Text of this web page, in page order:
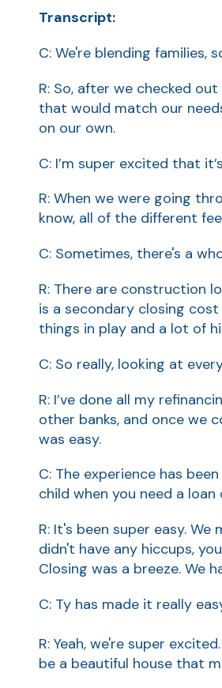
Transcript:
C: We're blending families,
R: So, after we checked
that would match our
on our own.
C: I’m super excited that
R: When we were going
know, all of the different
C: Sometimes, there's a
R: There are construction
is a secondary closing
things in play and a lot of
C: So really, looking at
R: I’ve done all my
other banks, and once we
was easy.
C: The experience has
child when you need a
R: It's been super easy.
didn't have any hiccups,
Closing was a breeze. We
C: Ty has made it really
R: Yeah, we're super
be a beautiful house that